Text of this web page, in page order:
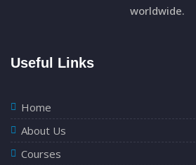
worldwide.
Useful Links
Home
About Us
Courses